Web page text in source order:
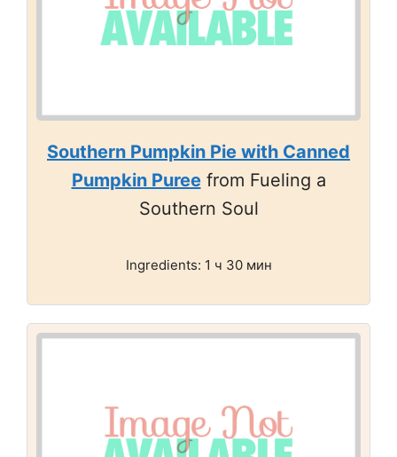
Southern Pumpkin Pie with Canned
Pumpkin Pureefrom Fueling a
Southern Soul
Ingredients: 1 ч 30 мин